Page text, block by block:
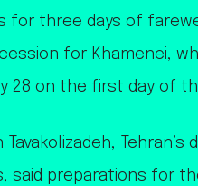
for three days of
for Khamenei,
28 on the first day of
Tavakolizadeh,
said preparations for